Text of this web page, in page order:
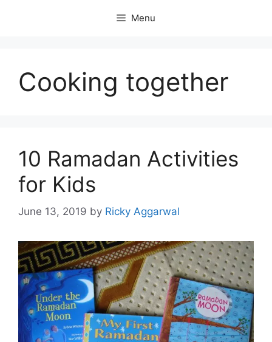
Menu
Cooking together
10 Ramadan Activities
for Kids
June 13, 2019 by Ricky Aggarwal